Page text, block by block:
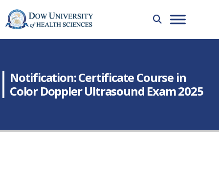
Notification: Certificate Course in
Color Doppler Ultrasound Exam 2025